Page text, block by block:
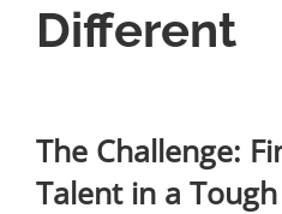
Different
The Challenge:
Talent in a